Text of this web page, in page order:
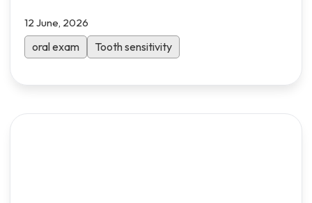
12 June, 2026
oral exam Tooth sensitivity